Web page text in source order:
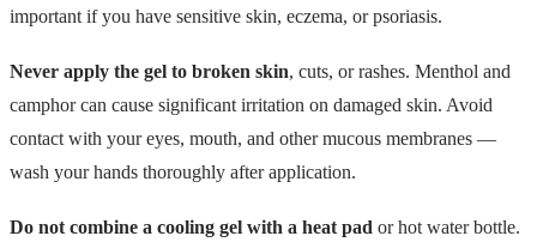
important if you have sensitive skin, eczema, or psoriasis.
Never apply the gel to broken skin, cuts, or rashes. Menthol and
camphor can cause significant irritation on damaged skin. Avoid
contact with your eyes, mouth, and other mucous membranes —
wash your hands thoroughly after application.
Do not combine a cooling gel with a heat pad or hot water bottle.